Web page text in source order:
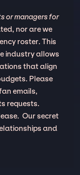
or managers for
nor are we
roster. This
industry allows
that align
Please
emails,
requests.
Our secret
and